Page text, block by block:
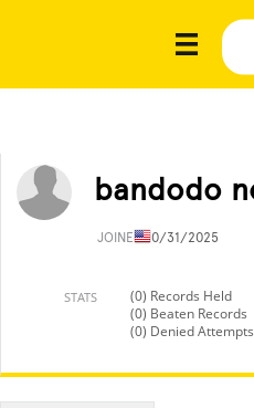
bandodo
JOINED10/31/2025
STATS
(0) Records Held
(0) Beaten Records
(0) Denied Attempts